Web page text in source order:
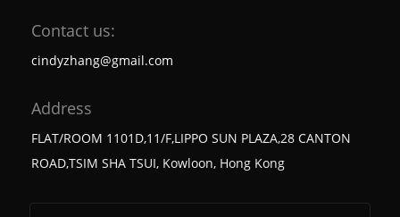
Contact us:
cindyzhang@gmail.com
Address
FLAT/ROOM 1101D,11/F,LIPPO SUN PLAZA,28 CANTON
ROAD,TSIM SHA TSUI, Kowloon, Hong Kong